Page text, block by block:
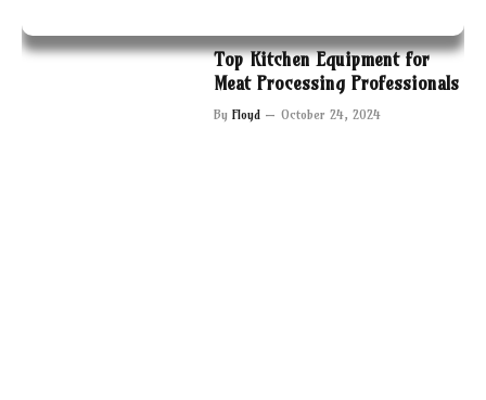
Top Kitchen Equipment for
Meat Processing Professionals
By Floyd October 24, 2024